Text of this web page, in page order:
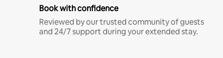
Book with confidence
Reviewed by our trusted community of guests
and 24/7 support during your extended stay.